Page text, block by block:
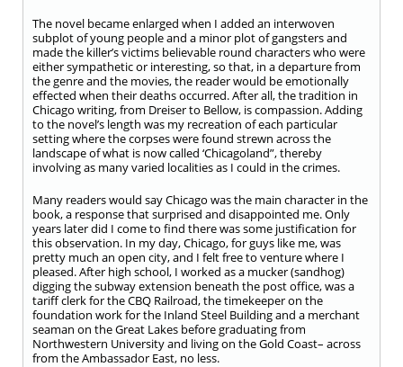
The novel became enlarged when I added an interwoven
subplot of young people and a minor plot of gangsters and
made the killer’s victims believable round characters who were
either sympathetic or interesting, so that, in a departure from
the genre and the movies, the reader would be emotionally
effected when their deaths occurred. After all, the tradition in
Chicago writing, from Dreiser to Bellow, is compassion. Adding
to the novel’s length was my recreation of each particular
setting where the corpses were found strewn across the
landscape of what is now called ‘Chicagoland”, thereby
involving as many varied localities as I could in the crimes.
Many readers would say Chicago was the main character in the
book, a response that surprised and disappointed me. Only
years later did I come to find there was some justification for
this observation. In my day, Chicago, for guys like me, was
pretty much an open city, and I felt free to venture where I
pleased. After high school, I worked as a mucker (sandhog)
digging the subway extension beneath the post office, was a
tariff clerk for the CBQ Railroad, the timekeeper on the
foundation work for the Inland Steel Building and a merchant
seaman on the Great Lakes before graduating from
Northwestern University and living on the Gold Coast– across
from the Ambassador East, no less.